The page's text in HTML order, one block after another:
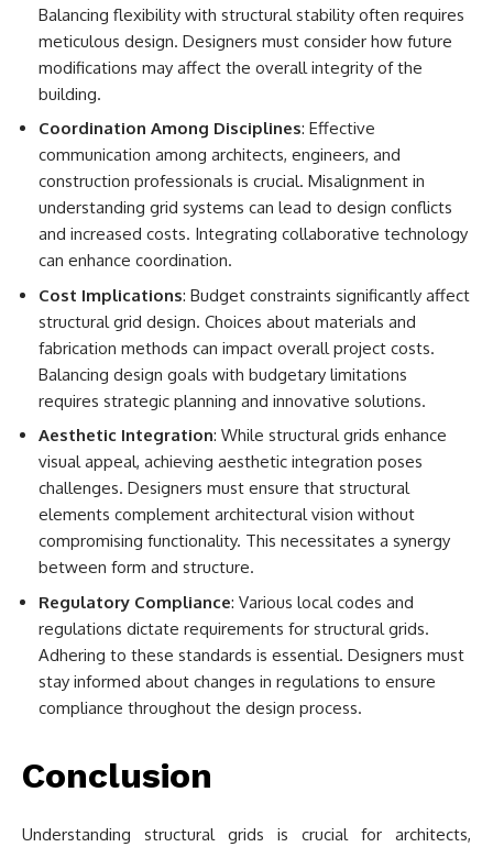
Balancing flexibility with structural stability often requires
meticulous design. Designers must consider how future
modifications may affect the overall integrity of the
building.
Coordination Among Disciplines: Effective
communication among architects, engineers, and
construction professionals is crucial. Misalignment in
understanding grid systems can lead to design conflicts
and increased costs. Integrating collaborative technology
can enhance coordination.
Cost Implications: Budget constraints significantly affect
structural grid design. Choices about materials and
fabrication methods can impact overall project costs.
Balancing design goals with budgetary limitations
requires strategic planning and innovative solutions.
Aesthetic Integration: While structural grids enhance
visual appeal, achieving aesthetic integration poses
challenges. Designers must ensure that structural
elements complement architectural vision without
compromising functionality. This necessitates a synergy
between form and structure.
Regulatory Compliance: Various local codes and
regulations dictate requirements for structural grids.
Adhering to these standards is essential. Designers must
stay informed about changes in regulations to ensure
compliance throughout the design process.
Conclusion
Understanding structural grids is crucial for architects,